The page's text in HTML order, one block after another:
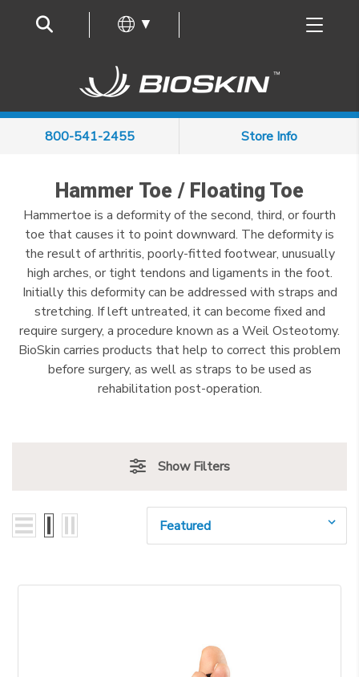
▼
800-541-2455 Store Info
Hammer Toe / Floating Toe
Hammertoe is a deformity of the second, third, or fourth
toe that causes it to point downward. The deformity is
the result of arthritis, poorly-fitted footwear, unusually
high arches, or tight tendons and ligaments in the foot.
Initially this deformity can be addressed with straps and
stretching. If left untreated, it can become fixed and
require surgery, a procedure known as a Weil Osteotomy.
BioSkin carries products that help to correct this problem
before surgery, as well as straps to be used as
rehabilitation post-operation.
Show Filters
Sort By: